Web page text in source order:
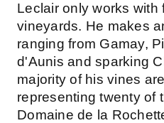
Leclair only works with
vineyards. He makes
ranging from Gamay,
d'Aunis and sparking
majority of his vines
representing twenty of
Domaine de la